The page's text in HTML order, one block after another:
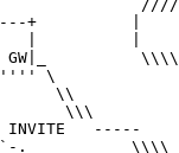
+          |
|          |
\
\\
\\\
INVITE   -----
.           \\\\